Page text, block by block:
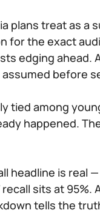
plans treat as
for the exact
edging
before
tied among
happened.
headline is real
sits at 95%.
tells the